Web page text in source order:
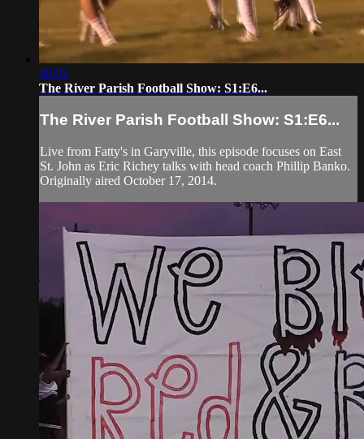
30:03
The River Parish Football Show: S1:E6...
The River Parish Football Show: S1:E6...
Live from Fatty's in Garyville, this episode focuses on East
St. John as Eric Richey talks with head coach Phillip Banko.
Originally aired October 17, 2014.